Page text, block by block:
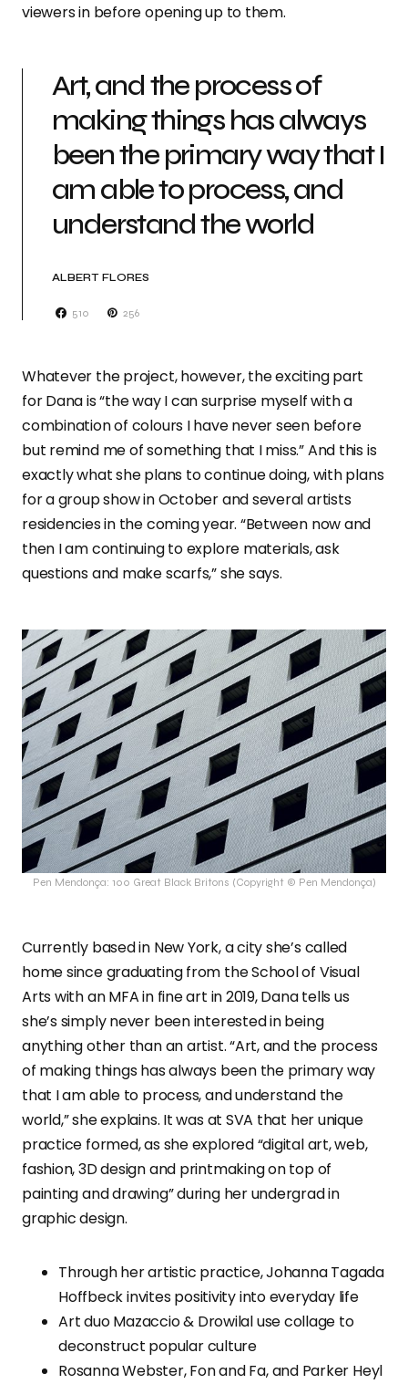
viewers in before opening up to them.
Art, and the process of
making things has always
been the primary way that I
am able to process, and
understand the world
ALBERT FLORES
510 256
Whatever the project, however, the exciting part
for Dana is “the way I can surprise myself with a
combination of colours I have never seen before
but remind me of something that I miss.” And this is
exactly what she plans to continue doing, with plans
for a group show in October and several artists
residencies in the coming year. “Between now and
then I am continuing to explore materials, ask
questions and make scarfs,” she says.
Pen Mendonça: 100 Great Black Britons (Copyright © Pen Mendonça)
Currently based in New York, a city she’s called
home since graduating from the School of Visual
Arts with an MFA in fine art in 2019, Dana tells us
she’s simply never been interested in being
anything other than an artist. “Art, and the process
of making things has always been the primary way
that I am able to process, and understand the
world,” she explains. It was at SVA that her unique
practice formed, as she explored “digital art, web,
fashion, 3D design and printmaking on top of
painting and drawing” during her undergrad in
graphic design.
Through her artistic practice, Johanna Tagada
Hoffbeck invites positivity into everyday life
Art duo Mazaccio & Drowilal use collage to
deconstruct popular culture
Rosanna Webster, Fon and Fa, and Parker Heyl